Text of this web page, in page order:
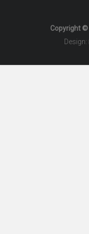
Copyright ©
Design: